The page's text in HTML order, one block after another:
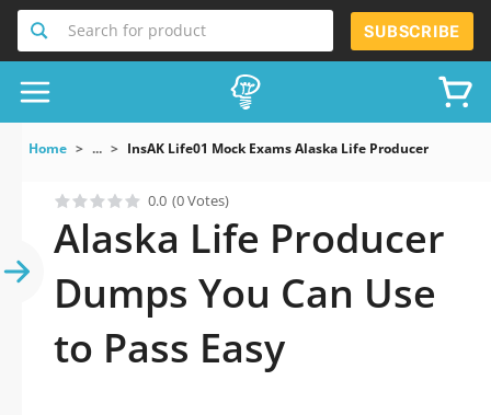
Search for product SUBSCRIBE
Home ... InsAK Life01 Mock Exams Alaska Life Producer
0.0 (0 Votes)
Alaska Life Producer
Dumps You Can Use
to Pass Easy